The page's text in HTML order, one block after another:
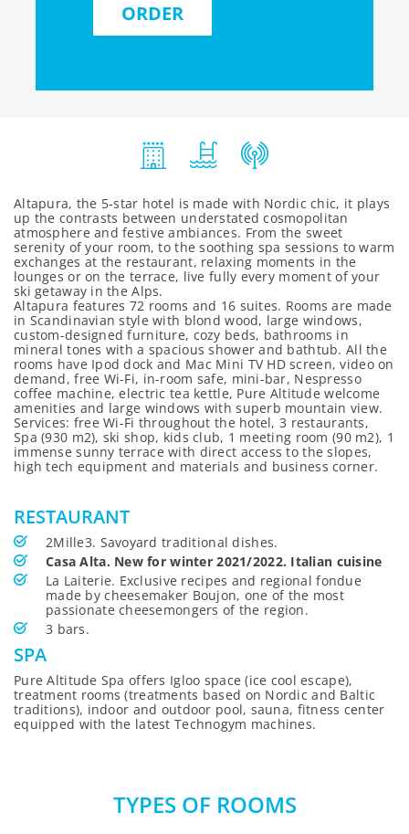
ORDER
Altapura, the 5-star hotel is made with Nordic chic, it plays
up the contrasts between understated cosmopolitan
atmosphere and festive ambiances. From the sweet
serenity of your room, to the soothing spa sessions to warm
exchanges at the restaurant, relaxing moments in the
lounges or on the terrace, live fully every moment of your
ski getaway in the Alps.
Altapura features 72 rooms and 16 suites. Rooms are made
in Scandinavian style with blond wood, large windows,
custom-designed furniture, cozy beds, bathrooms in
mineral tones with a spacious shower and bathtub. All the
rooms have Ipod dock and Mac Mini TV HD screen, video on
demand, free Wi-Fi, in-room safe, mini-bar, Nespresso
coffee machine, electric tea kettle, Pure Altitude welcome
amenities and large windows with superb mountain view.
Services: free Wi-Fi throughout the hotel, 3 restaurants,
Spa (930 m2), ski shop, kids club, 1 meeting room (90 m2), 1
immense sunny terrace with direct access to the slopes,
high tech equipment and materials and business corner.
RESTAURANT
2Mille3. Savoyard traditional dishes.
Casa Alta. New for winter 2021/2022. Italian cuisine
La Laiterie. Exclusive recipes and regional fondue
made by cheesemaker Boujon, one of the most
passionate cheesemongers of the region.
3 bars.
SPA
Pure Altitude Spa offers Igloo space (ice cool escape),
treatment rooms (treatments based on Nordic and Baltic
traditions), indoor and outdoor pool, sauna, fitness center
equipped with the latest Technogym machines.
TYPES OF ROOMS